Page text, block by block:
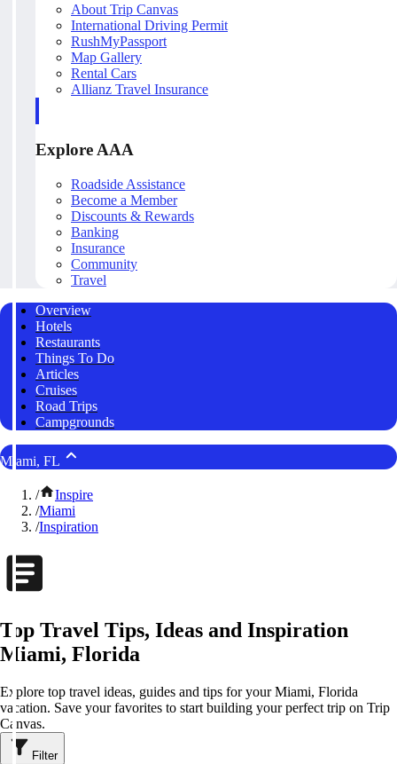
About Trip Canvas
International Driving Permit
RushMyPassport
Map Gallery
Rental Cars
Allianz Travel Insurance
Explore AAA
Roadside Assistance
Become a Member
Discounts & Rewards
Banking
Insurance
Community
Travel
Overview
Hotels
Restaurants
Things To Do
Articles
Cruises
Road Trips
Campgrounds
Miami, FL
/
Inspire
/Miami
/Inspiration
Top Travel Tips, Ideas and Inspiration
Miami, Florida
Explore top travel ideas, guides and tips for your Miami, Florida
vacation. Save your favorites to start building your perfect trip on Trip
Canvas.
Filter